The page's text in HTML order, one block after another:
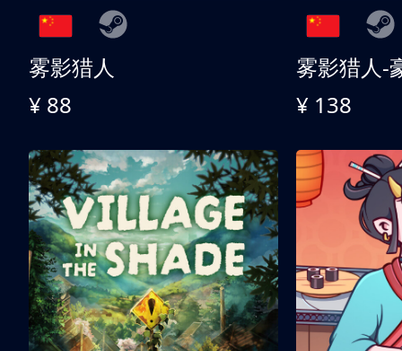
雾影猎人
¥ 88
雾影猎人-
¥ 138